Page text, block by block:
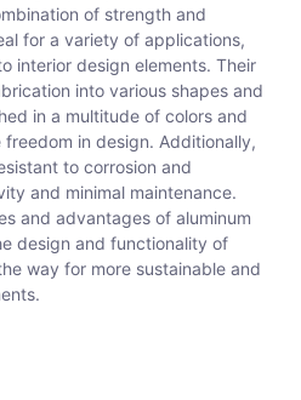
of strength and
for a variety of applications,
interior design elements. Their
into various shapes and
in a multitude of colors and
in design. Additionally,
to corrosion and
and minimal maintenance.
and advantages of aluminum
design and functionality of
way for more sustainable and